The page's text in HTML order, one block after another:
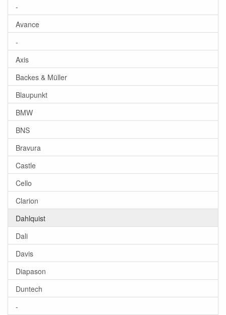
-
Avance
-
Axis
Backes & Müller
Blaupunkt
BMW
BNS
Bravura
Castle
Cello
Clarion
Dahlquist
Dali
Davis
Diapason
Duntech
-